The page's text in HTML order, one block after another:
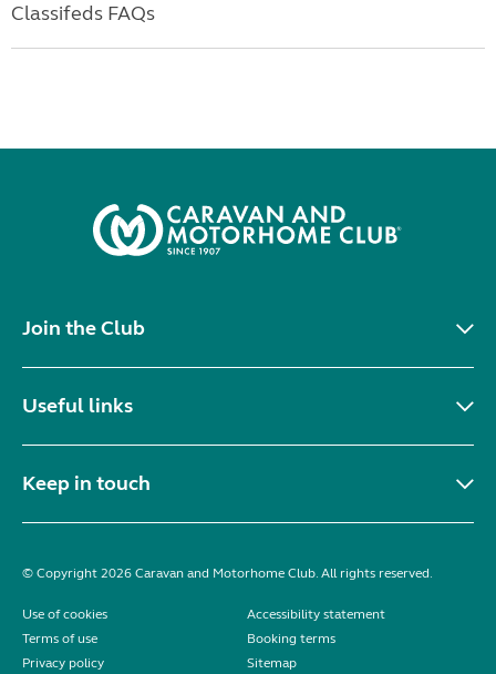
Classifeds FAQs
Join the Club
Useful links
Keep in touch
© Copyright 2026 Caravan and Motorhome Club. All rights reserved.
Use of cookies
Accessibility statement
Terms of use
Booking terms
Privacy policy
Sitemap